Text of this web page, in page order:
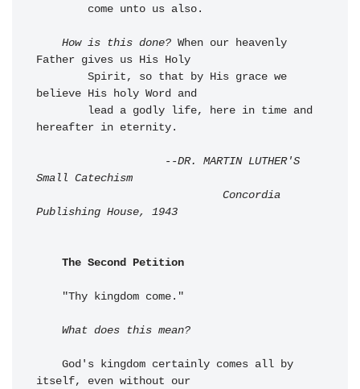
How is this done? When our heavenly
Father gives us His Holy
believe His holy Word and
hereafter in eternity.
--DR. MARTIN LUTHER'S
Small Catechism
Publishing House, 1943
The Second Petition
What does this mean?
itself, even without our